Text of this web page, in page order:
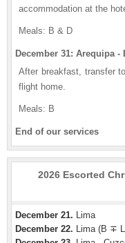
accommodation at the
Meals: B & D
December 31: Arequipa -
After breakfast, transfer
flight home.
Meals: B
End of our services
2026 Escorted
December 21. Lima
December 22. Lima (B ∓